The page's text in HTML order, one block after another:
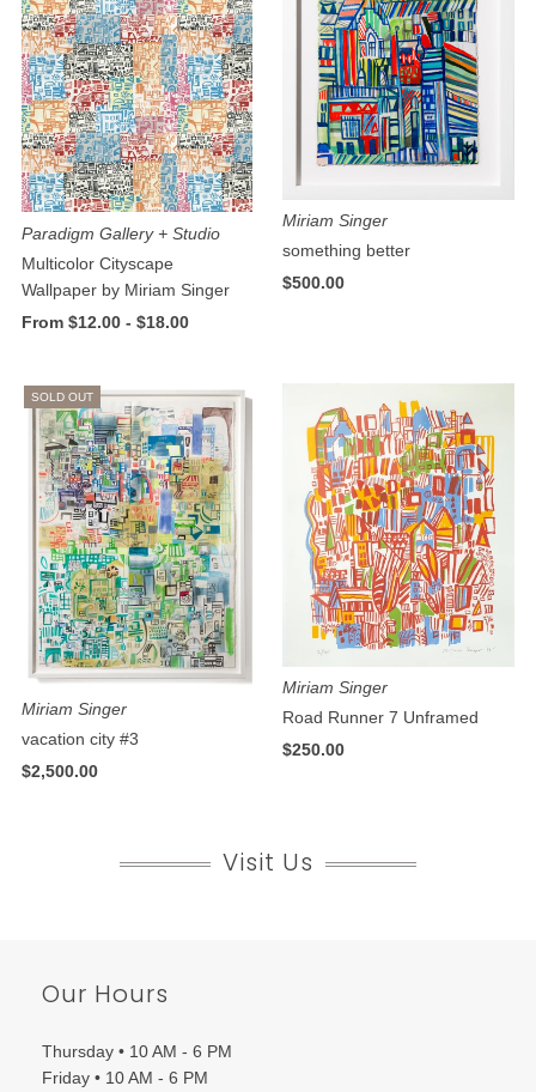
Paradigm Gallery + Studio
Multicolor Cityscape
Wallpaper by Miriam Singer
From $12.00 - $18.00
Miriam Singer
something better
$500.00
SOLD OUT
Miriam Singer
vacation city #3
$2,500.00
Miriam Singer
Road Runner 7 Unframed
$250.00
Visit Us
Our Hours
Thursday • 10 AM - 6 PM
Friday • 10 AM - 6 PM